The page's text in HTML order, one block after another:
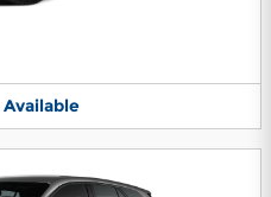
Available